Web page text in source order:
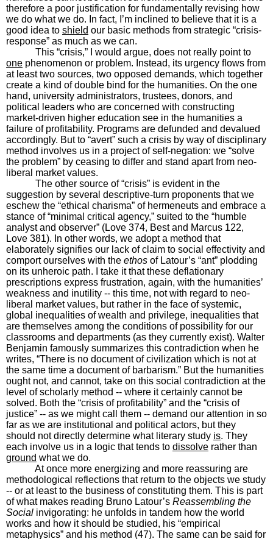
therefore a poor justification for fundamentally revising how
we do what we do. In fact, I’m inclined to believe that it is a
good idea to shield our basic methods from strategic “crisis-
response” as much as we can.
This “crisis,” I would argue, does not really point to
one phenomenon or problem. Instead, its urgency flows from
at least two sources, two opposed demands, which together
create a kind of double bind for the humanities. On the one
hand, university administrators, trustees, donors, and
political leaders who are concerned with constructing
market-driven higher education see in the humanities a
failure of profitability. Programs are defunded and devalued
accordingly. But to “avert” such a crisis by way of disciplinary
method involves us in a project of self-negation: we “solve
the problem” by ceasing to differ and stand apart from neo-
liberal market values.
The other source of “crisis” is evident in the
suggestion by several descriptive-turn proponents that we
eschew the “ethical charisma” of hermeneuts and embrace a
stance of “minimal critical agency,” suited to the “humble
analyst and observer” (Love 374, Best and Marcus 122,
Love 381). In other words, we adopt a method that
elaborately signifies our lack of claim to social effectivity and
comport ourselves with the ethos of Latour’s “ant” plodding
on its unheroic path. I take it that these deflationary
prescriptions express frustration, again, with the humanities’
weakness and inutility -- this time, not with regard to neo-
liberal market values, but rather in the face of systemic,
global inequalities of wealth and privilege, inequalities that
are themselves among the conditions of possibility for our
classrooms and departments (as they currently exist). Walter
Benjamin famously summarizes this contradiction when he
writes, “There is no document of civilization which is not at
the same time a document of barbarism.” But the humanities
ought not, and cannot, take on this social contradiction at the
level of scholarly method -- where it certainly cannot be
solved. Both the “crisis of profitability” and the “crisis of
justice” -- as we might call them -- demand our attention in so
far as we are institutional and political actors, but they
should not directly determine what literary study is. They
each involve us in a logic that tends to dissolve rather than
ground what we do.
At once more energizing and more reassuring are
methodological reflections that return to the objects we study
-- or at least to the business of constituting them. This is part
of what makes reading Bruno Latour’s Reassembling the
Social invigorating: he unfolds in tandem how the world
works and how it should be studied, his “empirical
metaphysics” and his method (47). The same can be said for